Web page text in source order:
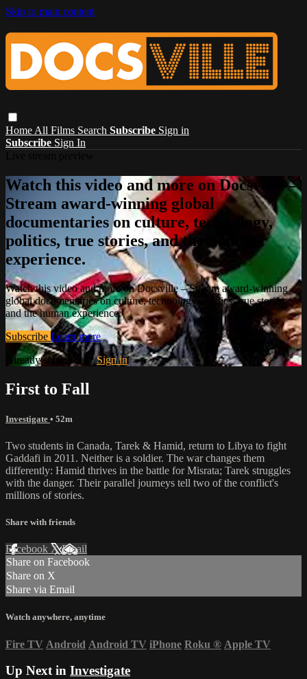
Skip to main content
Home All Films Search Subscribe Sign in
Subscribe Sign In
Watch this video and more on Docsville –
Stream award-winning global
documentaries on culture, technology,
politics, true stories, and the human
experience.
Watch this video and more on Docsville – Stream award-winning
global documentaries on culture, technology, politics, true stories,
and the human experience.
Subscribe Learn more
Already subscribed?Sign in
First to Fall
Investigate • 52m
Two students in Canada, Tarek & Hamid, return to Libya to fight
Gaddafi in 2011. Neither is a soldier. The war changes them
differently: Hamid thrives in the battle for Misrata; Tarek struggles
with the danger. Their parallel journeys tell two of the conflict's
millions of stories.
Share with friends
Facebook XEmail
Share on Facebook
Share on X
Share via Email
Watch anywhere, anytime
Fire TV Android Android TV iPhone Roku ® Apple TV
Up Next in Investigate